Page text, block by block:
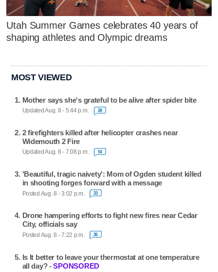
Utah Summer Games celebrates 40 years of
shaping athletes and Olympic dreams
MOST VIEWED
Mother says she's grateful to be alive after spider bite
Updated Aug. 8 - 5:44 p.m. 28
2 firefighters killed after helicopter crashes near
Widemouth 2 Fire
Updated Aug. 8 - 7:08 p.m. 54
'Beautiful, tragic naivety': Mom of Ogden student killed
in shooting forges forward with a message
Posted Aug. 8 - 3:02 p.m. 33
Drone hampering efforts to fight new fires near Cedar
City, officials say
Posted Aug. 8 - 7:22 p.m. 36
Is It better to leave your thermostat at one temperature
all day? -SPONSORED